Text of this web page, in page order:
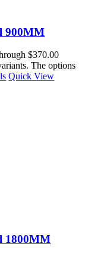
900MM
$370.00
The options
Quick View
1800MM